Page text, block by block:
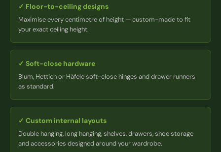
✓ Floor-to-ceiling designs
Maximise every centimetre of height — custom-made to fit
your exact ceiling height.
✓ Soft-close hardware
Blum, Hettich or Häfele soft-close hinges and drawer runners
as standard.
✓ Custom internal layouts
Double hanging, long hanging, shelves, drawers, shoe storage
and accessories designed around your wardrobe.